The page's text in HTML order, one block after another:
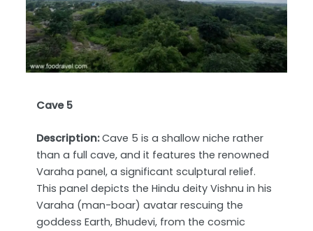
Cave 5
Description:Cave 5 is a shallow niche rather
than a full cave, and it features the renowned
Varaha panel, a significant sculptural relief.
This panel depicts the Hindu deity Vishnu in his
Varaha (man-boar) avatar rescuing the
goddess Earth, Bhudevi, from the cosmic